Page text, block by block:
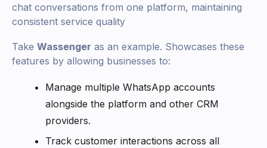
chat conversations from one platform, maintaining
consistent service quality
Take Wassenger as an example. Showcases these
features by allowing businesses to:
Manage multiple WhatsApp accounts
alongside the platform and other CRM
providers.
Track customer interactions across all